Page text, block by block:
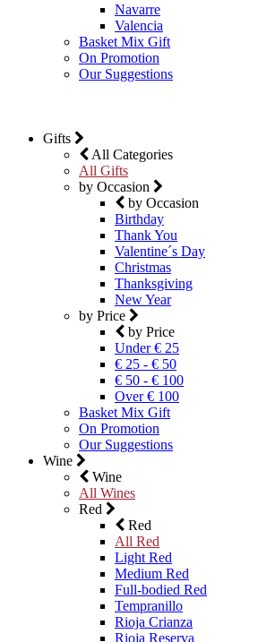
Navarre
Valencia
Basket Mix Gift
On Promotion
Our Suggestions
Gifts
All Categories
All Gifts
by Occasion
by Occasion
Birthday
Thank You
Valentine´s Day
Christmas
Thanksgiving
New Year
by Price
by Price
Under € 25
€ 25 - € 50
€ 50 - € 100
Over € 100
Basket Mix Gift
On Promotion
Our Suggestions
Wine
Wine
All Wines
Red
Red
All Red
Light Red
Medium Red
Full-bodied Red
Tempranillo
Rioja Crianza
Rioja Reserva